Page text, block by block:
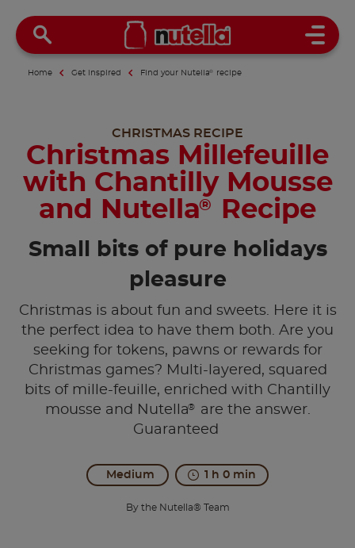
Open
Home Get inspired Find your Nutella® recipe
CHRISTMAS RECIPE
Christmas Millefeuille
with Chantilly Mousse
and Nutella® Recipe
Small bits of pure holidays
pleasure
Christmas is about fun and sweets. Here it is
the perfect idea to have them both. Are you
seeking for tokens, pawns or rewards for
Christmas games? Multi-layered, squared
bits of mille-feuille, enriched with Chantilly
mousse and Nutella®
are the answer.
Guaranteed
Medium 1 h 0 min
By the Nutella® Team